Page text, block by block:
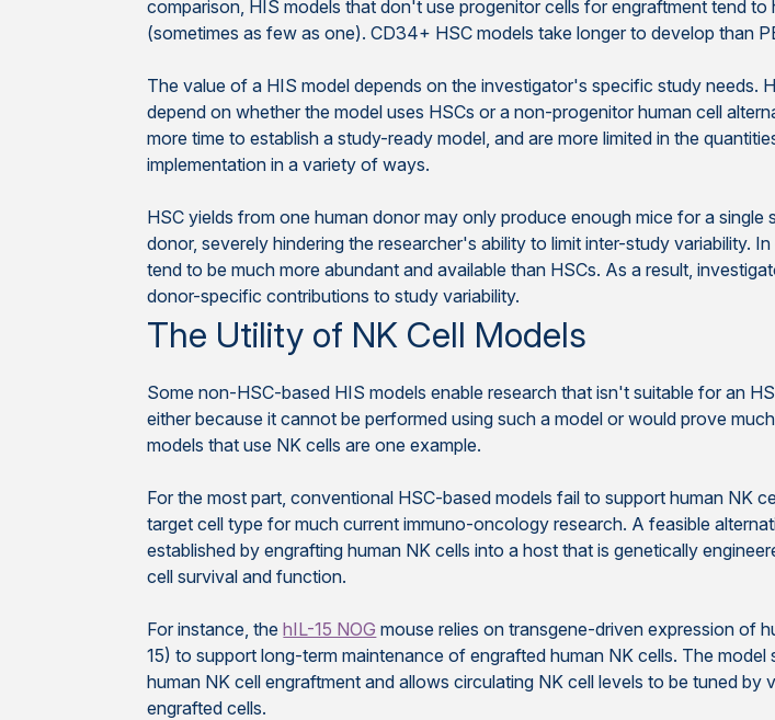
comparison, HIS models that don't use progenitor cells for engraftment tend
(sometimes as few as one). CD34+ HSC models take longer to develop than
The value of a HIS model depends on the investigator's specific study needs.
depend on whether the model uses HSCs or a non-progenitor human cell
more time to establish a study-ready model, and are more limited in the
implementation in a variety of ways.
HSC yields from one human donor may only produce enough mice for a
donor, severely hindering the researcher's ability to limit inter-study variability.
tend to be much more abundant and available than HSCs. As a result,
donor-specific contributions to study variability.
The Utility of NK Cell Models
Some non-HSC-based HIS models enable research that isn't suitable for an
either because it cannot be performed using such a model or would prove
models that use NK cells are one example.
For the most part, conventional HSC-based models fail to support human NK
target cell type for much current immuno-oncology research. A feasible
established by engrafting human NK cells into a host that is genetically
cell survival and function.
For instance, thehIL-15 NOG mouse relies on transgene-driven expression of
15) to support long-term maintenance of engrafted human NK cells. The model
human NK cell engraftment and allows circulating NK cell levels to be tuned by
engrafted cells.